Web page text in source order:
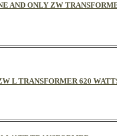
AND ONLY ZW
L TRANSFORMER 620